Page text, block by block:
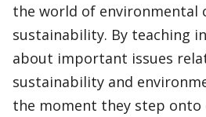
the world of environmental
sustainability. By teaching
about important issues
sustainability and
the moment they step onto